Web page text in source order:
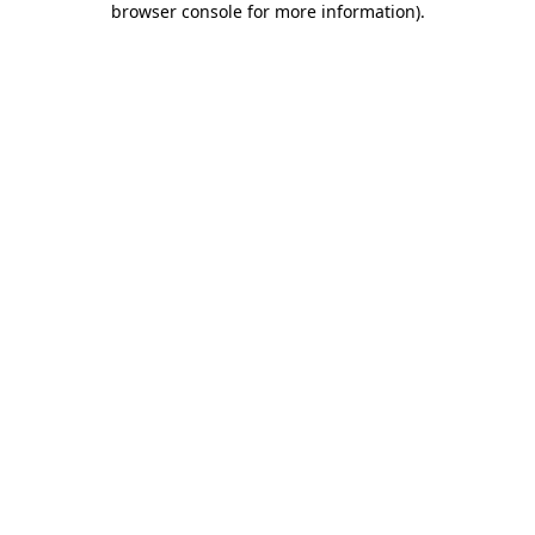
browser console for more information).